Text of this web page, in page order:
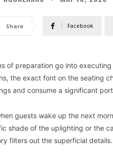
Share Facebook
of preparation go into
the exact font on the seating
and consume a significant
guests wake up the next
shade of the uplighting or the
filters out the superficial details.